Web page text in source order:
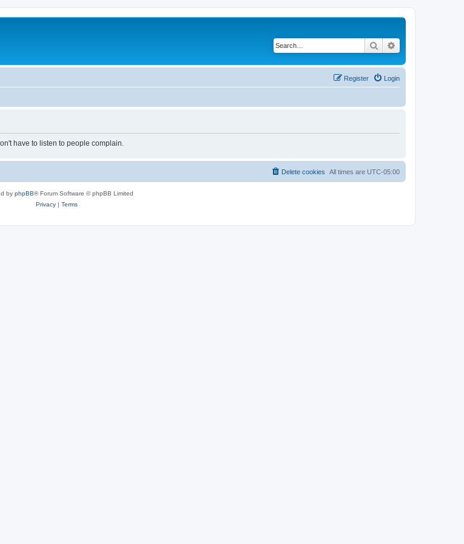
Search
Login
Register
have to listen to people complain.
All times are UTC-05:00
Delete cookies
by phpBB® Forum Software © phpBB Limited
Privacy| Terms